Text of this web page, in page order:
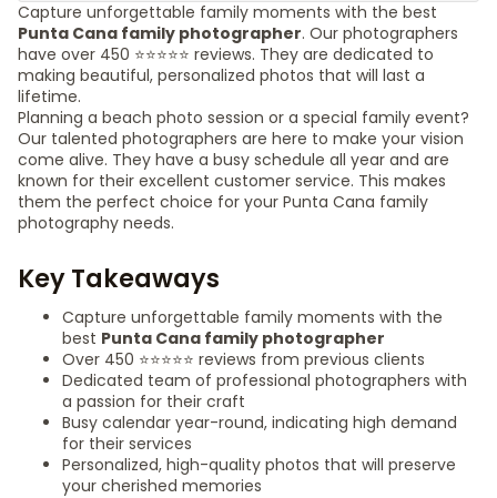
Capture unforgettable family moments with the best
Punta Cana family photographer. Our photographers
have over 450 ⭐️⭐️⭐️⭐️⭐️ reviews. They are dedicated to
making beautiful, personalized photos that will last a
lifetime.
Planning a beach photo session or a special family event?
Our talented photographers are here to make your vision
come alive. They have a busy schedule all year and are
known for their excellent customer service. This makes
them the perfect choice for your Punta Cana family
photography needs.
Key Takeaways
Capture unforgettable family moments with the
best Punta Cana family photographer
Over 450 ⭐️⭐️⭐️⭐️⭐️ reviews from previous clients
Dedicated team of professional photographers with
a passion for their craft
Busy calendar year-round, indicating high demand
for their services
Personalized, high-quality photos that will preserve
your cherished memories